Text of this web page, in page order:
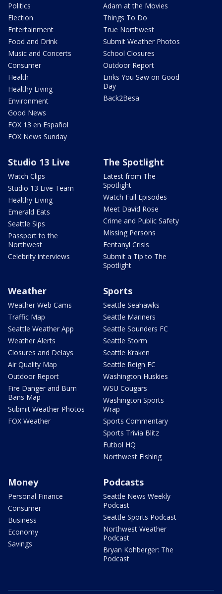
Politics
Election
Entertainment
Food and Drink
Music and Concerts
Consumer
Health
Healthy Living
Environment
Good News
FOX 13 en Español
FOX News Sunday
Adam at the Movies
Things To Do
True Northwest
Submit Weather Photos
School Closures
Outdoor Report
Links You Saw on Good
Day
Back2Besa
Studio 13 Live
Watch Clips
Studio 13 Live Team
Healthy Living
Emerald Eats
Seattle Sips
Passport to the
Northwest
Celebrity interviews
The Spotlight
Latest from The
Spotlight
Watch Full Episodes
Meet David Rose
Crime and Public Safety
Missing Persons
Fentanyl Crisis
Submit a Tip to The
Spotlight
Weather
Weather Web Cams
Traffic Map
Seattle Weather App
Weather Alerts
Closures and Delays
Air Quality Map
Outdoor Report
Fire Danger and Burn
Bans Map
Submit Weather Photos
FOX Weather
Sports
Seattle Seahawks
Seattle Mariners
Seattle Sounders FC
Seattle Storm
Seattle Kraken
Seattle Reign FC
Washington Huskies
WSU Cougars
Washington Sports
Wrap
Sports Commentary
Sports Trivia Blitz
Futbol HQ
Northwest Fishing
Money
Personal Finance
Consumer
Business
Economy
Savings
Podcasts
Seattle News Weekly
Podcast
Seattle Sports Podcast
Northwest Weather
Podcast
Bryan Kohberger: The
Podcast